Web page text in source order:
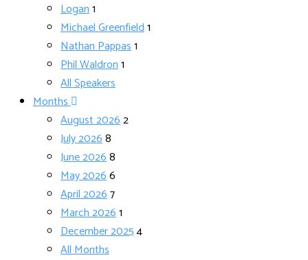
Logan1
Michael Greenfield1
Nathan Pappas1
Phil Waldron1
All Speakers
Months
August 20262
July 20268
June 20268
May 20266
April 20267
March 20261
December 20254
All Months